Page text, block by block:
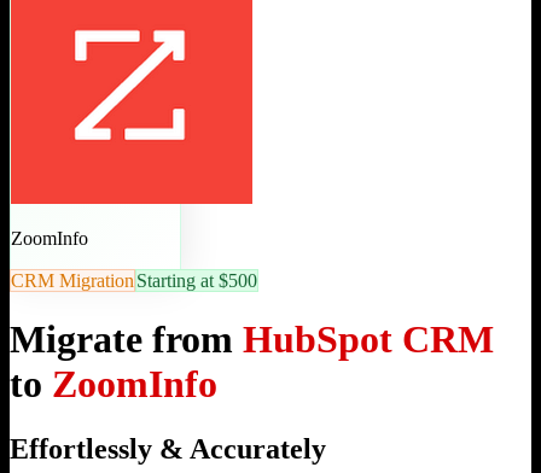
ZoomInfo
CRM Migration Starting at $500
Migrate from HubSpot CRM
to ZoomInfo
Effortlessly & Accurately